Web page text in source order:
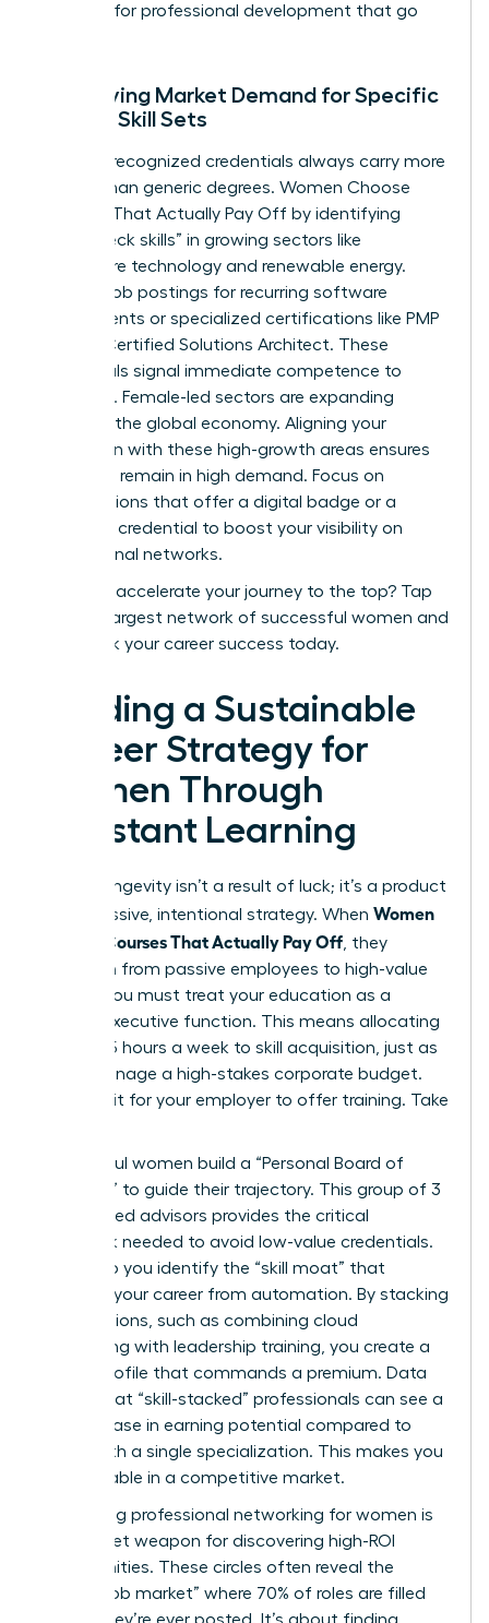
budgets for professional development that go
Identifying Market Demand for Specific
Female Skill Sets
Industry-recognized credentials always carry more
weight than generic degrees. Women Choose
Courses That Actually Pay Off by identifying
“bottleneck skills” in growing sectors like
healthcare technology and renewable energy.
Analyze job postings for recurring software
requirements or specialized certifications like PMP
or AWS Certified Solutions Architect. These
credentials signal immediate competence to
recruiters. Female-led sectors are expanding
rapidly in the global economy. Aligning your
education with these high-growth areas ensures
your skills remain in high demand. Focus on
certifications that offer a digital badge or a
verifiable credential to boost your visibility on
professional networks.
Ready to accelerate your journey to the top? Tap
into the largest network of successful women and
fast track your career success today.
Building a Sustainable
Career Strategy for
Women Through
Constant Learning
Career longevity isn’t a result of luck; it’s a product
of aggressive, intentional strategy. When Women
Choose Courses That Actually Pay Off , they
transition from passive employees to high-value
assets. You must treat your education as a
lifelong executive function. This means allocating
at least 5 hours a week to skill acquisition, just as
you’d manage a high-stakes corporate budget.
Don’t wait for your employer to offer training. Take
Successful women build a “Personal Board of
Directors” to guide their trajectory. This group of 3
to 5 trusted advisors provides the critical
feedback needed to avoid low-value credentials.
They help you identify the “skill moat” that
protects your career from automation. By stacking
certifications, such as combining cloud
computing with leadership training, you create a
unique profile that commands a premium. Data
shows that “skill-stacked” professionals can see a
24% increase in earning potential compared to
those with a single specialization. This makes you
irreplaceable in a competitive market.
Leveraging professional networking for women is
your secret weapon for discovering high-ROI
opportunities. These circles often reveal the
“hidden job market” where 70% of roles are filled
before they’re ever posted. It’s about finding